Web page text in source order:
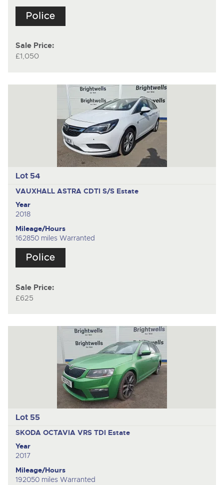
Sale Price:
£1,050
Lot 54
VAUXHALL ASTRA CDTI S/S Estate
Year
2018
Mileage/Hours
162850 miles Warranted
Sale Price:
£625
Lot 55
SKODA OCTAVIA VRS TDI Estate
Year
2017
Mileage/Hours
192050 miles Warranted